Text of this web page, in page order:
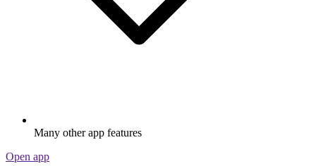
Many other app features
Open app